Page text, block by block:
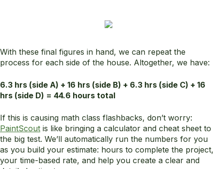
With these final figures in hand, we can repeat the
process for each side of the house. Altogether, we have:
6.3 hrs (side A) + 16 hrs (side B) + 6.3 hrs (side C) + 16
hrs (side D) = 44.6 hours total
If this is causing math class flashbacks, don’t worry:
PaintScout is like bringing a calculator and cheat sheet to
the big test. We’ll automatically run the numbers for you
as you build your estimate: hours to complete the project,
your time-based rate, and help you create a clear and